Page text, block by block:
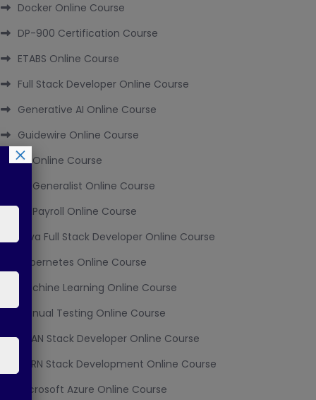
Docker Online Course
DP-900 Certification Course
ETABS Online Course
Full Stack Developer Online Course
Generative AI Online Course
Guidewire Online Course
HR Online Course
HR Generalist Online Course
HR Payroll Online Course
Java Full Stack Developer Online Course
Kubernetes Online Course
Machine Learning Online Course
Manual Testing Online Course
MEAN Stack Developer Online Course
MERN Stack Development Online Course
Microsoft Azure Online Course
×